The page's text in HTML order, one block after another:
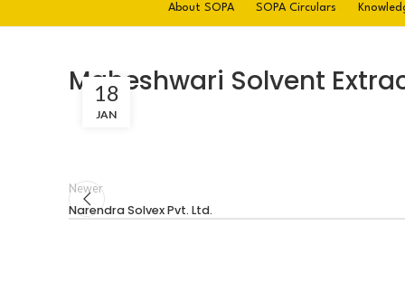
About SOPA SOPA Circulars
Maheshwari Solvent
18
JAN
Newer
Narendra Solvex Pvt. Ltd.